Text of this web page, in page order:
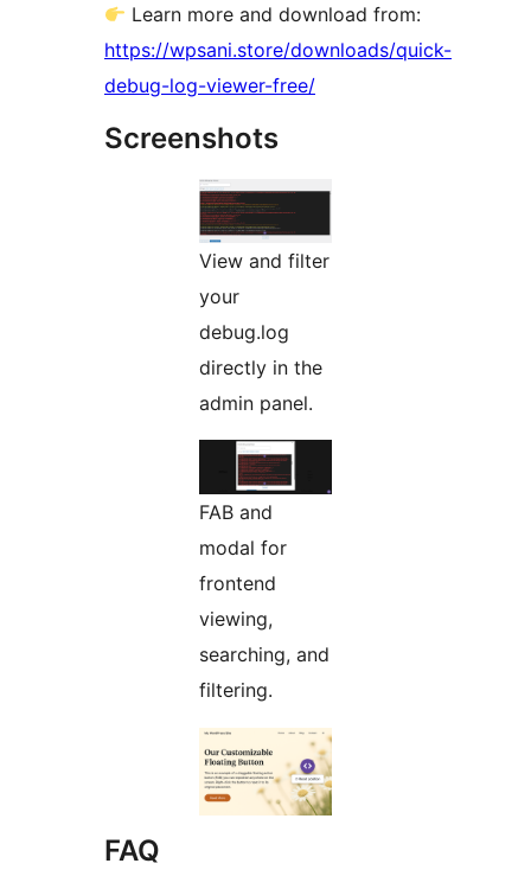
Learn more and download from:
https://wpsani.store/downloads/quick-
debug-log-viewer-free/
Screenshots
View and filter
your
debug.log
directly in the
admin panel.
FAB and
modal for
frontend
viewing,
searching, and
filtering.
FAQ